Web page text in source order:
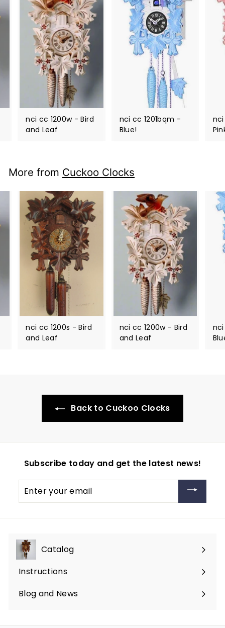
nci cc 1200w - Bird
and Leaf
nci cc 1201bqm -
Blue!
nci
More from Cuckoo Clocks
nci cc 1200s - Bird
and Leaf
nci cc 1200w - Bird
and Leaf
Back to Cuckoo Clocks
Subscribe today and get the latest news!
your
Catalog
Expand
submenu
Instructions
Blog and News